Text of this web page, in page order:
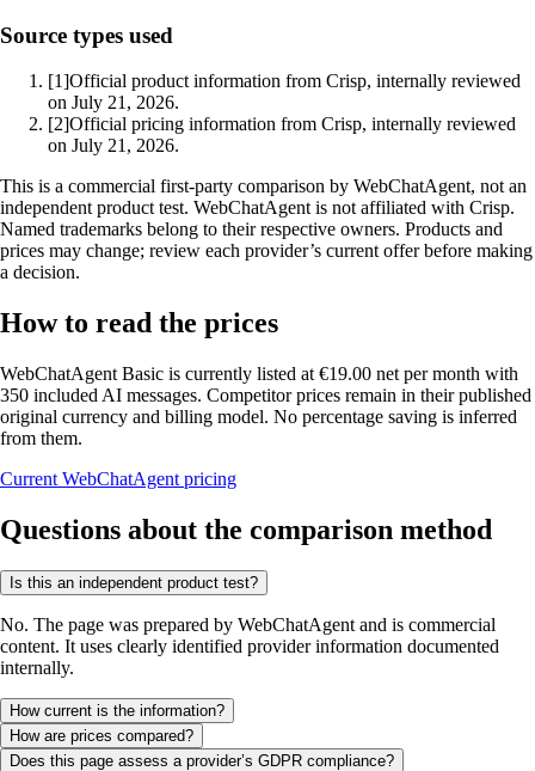
Source types used
[1]Official product information from Crisp, internally reviewed
on July 21, 2026.
[2]Official pricing information from Crisp, internally reviewed
on July 21, 2026.
This is a commercial first-party comparison by WebChatAgent, not an
independent product test. WebChatAgent is not affiliated with Crisp.
Named trademarks belong to their respective owners. Products and
prices may change; review each provider’s current offer before making
a decision.
How to read the prices
WebChatAgent Basic is currently listed at €19.00 net per month with
350 included AI messages. Competitor prices remain in their published
original currency and billing model. No percentage saving is inferred
from them.
Current WebChatAgent pricing
Questions about the comparison method
Is this an independent product test?
No. The page was prepared by WebChatAgent and is commercial
content. It uses clearly identified provider information documented
internally.
How current is the information?
How are prices compared?
Does this page assess a provider’s GDPR compliance?